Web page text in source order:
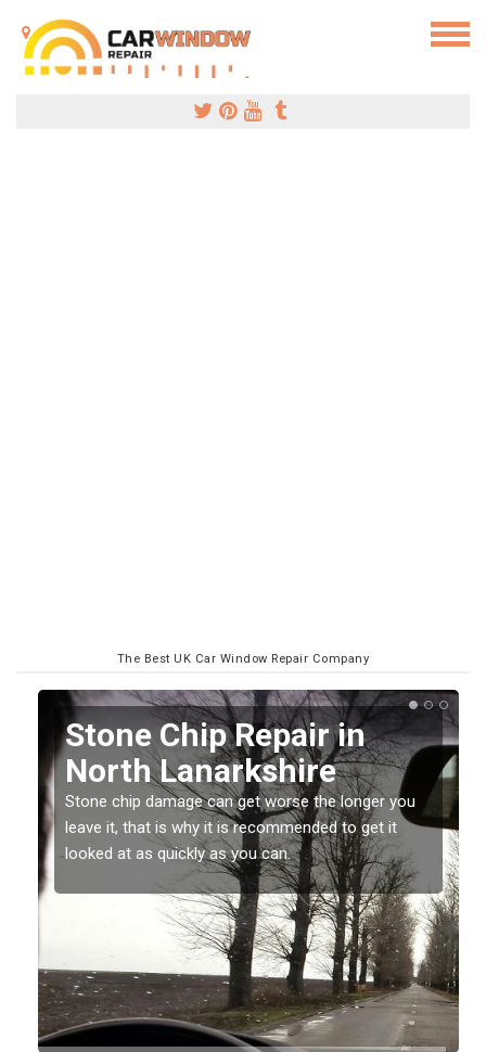
The Best UK Car Window Repair Company
Window Screen Chip
Damage in North
Lanarkshire
Stone chips or gravel damage is very annoying but
can also be costly if you leave it a while before
getting it checked and repaired.